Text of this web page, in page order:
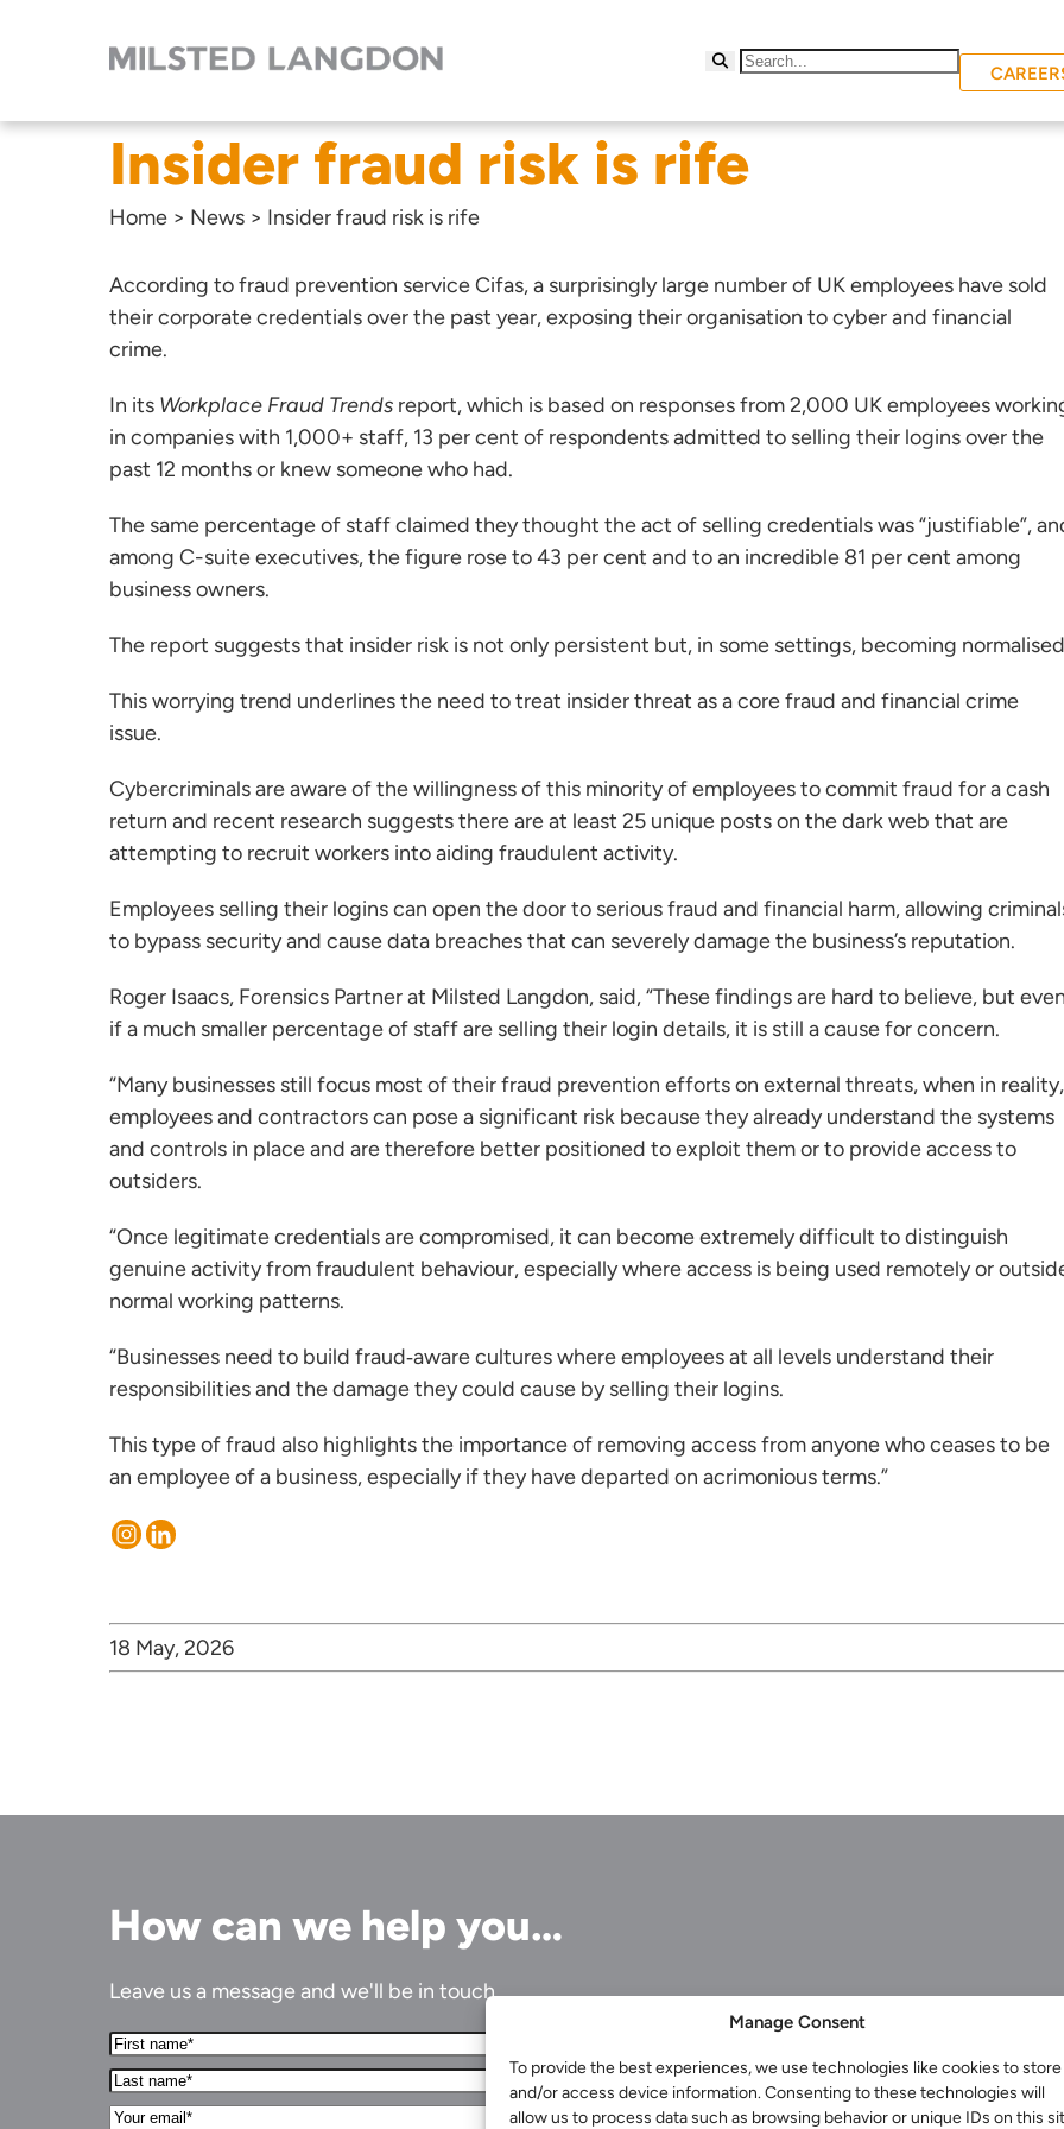
Manage Consent
To provide the best experiences, we use technologies like cookies to store
and/or access device information. Consenting to these technologies will
allow us to process data such as browsing behavior or unique IDs on this
Services for Businesses
Services for You
Insider fraud risk is rife
Home > News > Insider fraud risk is rife
According to fraud prevention service Cifas, a surprisingly large number of UK employees have sold
their corporate credentials over the past year, exposing their organisation to cyber and financial
crime.
In its Workplace Fraud Trends report,which is based on responses from 2,000 UK employees
in companies with 1,000+ staff, 13 per cent of respondents admitted to selling their logins over the
past 12 months or knew someone who had.
The same percentage of staff claimed they thought the act of selling credentials was “justifiable”,
among C-suite executives, the figure rose to 43 per cent and to an incredible 81 per cent among
business owners.
The report suggests that insider risk is not only persistent but, in some settings, becoming
This worrying trend underlines the need to treat insider threat as a core fraud and financial crime
issue.
Cybercriminals are aware of the willingness of this minority of employees to commit fraud for a cash
return and recent research suggests there are at least 25 unique posts on the dark web that are
attempting to recruit workers into aiding fraudulent activity.
Employees selling their logins can open the door to serious fraud and financial harm, allowing
to bypass security and cause data breaches that can severely damage the business’s reputation.
Roger Isaacs, Forensics Partner at Milsted Langdon, said, “These findings are hard to believe, but
if a much smaller percentage of staff are selling their login details, it is still a cause for concern.
“Many businesses still focus most of their fraud prevention efforts on external threats, when in reality,
employees and contractors can pose a significant risk because they already understand the systems
and controls in place and are therefore better positioned to exploit them or to provide access to
outsiders.
“Once legitimate credentials are compromised, it can become extremely difficult to distinguish
genuine activity from fraudulent behaviour, especially where access is being used remotely or
normal working patterns.
“Businesses need to build fraud‑aware cultures where employees at all levels understand their
responsibilities and the damage they could cause by selling their logins.
This type of fraud also highlights the importance of removing access from anyone who ceases to be
an employee of a business, especially if they have departed on acrimonious terms.”
18 May, 2026
How can we help you…
Leave us a message and we'll be in touch.
First
Name*
(Required)
Last
name*
(Required)
Your